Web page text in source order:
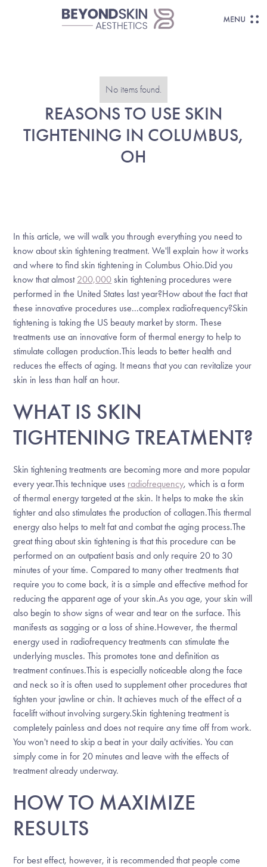
No items found.
REASONS TO USE SKIN
TIGHTENING IN COLUMBUS,
OH
In this article, we will walk you through everything you need to
know about skin tightening treatment. We'll explain how it works
and where to find skin tightening in Columbus Ohio.Did you
know that almost 200,000 skin tightening procedures were
performed in the United States last year?How about the fact that
these innovative procedures use...complex radiofrequency?Skin
tightening is taking the US beauty market by storm. These
treatments use an innovative form of thermal energy to help to
stimulate collagen production.This leads to better health and
reduces the effects of aging. It means that you can revitalize your
skin in less than half an hour.
WHAT IS SKIN
TIGHTENING TREATMENT?
Skin tightening treatments are becoming more and more popular
every year.This technique uses radiofrequency, which is a form
of thermal energy targeted at the skin. It helps to make the skin
tighter and also stimulates the production of collagen.This thermal
energy also helps to melt fat and combat the aging process.The
great thing about skin tightening is that this procedure can be
performed on an outpatient basis and only require 20 to 30
minutes of your time. Compared to many other treatments that
require you to come back, it is a simple and effective method for
reducing the apparent age of your skin.As you age, your skin will
also begin to show signs of wear and tear on the surface. This
manifests as sagging or a loss of shine.However, the thermal
energy used in radiofrequency treatments can stimulate the
underlying muscles. This promotes tone and definition as
treatment continues.This is especially noticeable along the face
and neck so it is often used to supplement other procedures that
tighten your jawline or chin. It achieves much of the effect of a
facelift without involving surgery.Skin tightening treatment is
completely painless and does not require any time off from work.
You won't need to skip a beat in your daily activities. You can
simply come in for 20 minutes and leave with the effects of
treatment already underway.
HOW TO MAXIMIZE
RESULTS
For best effect, however, it is recommended that people come